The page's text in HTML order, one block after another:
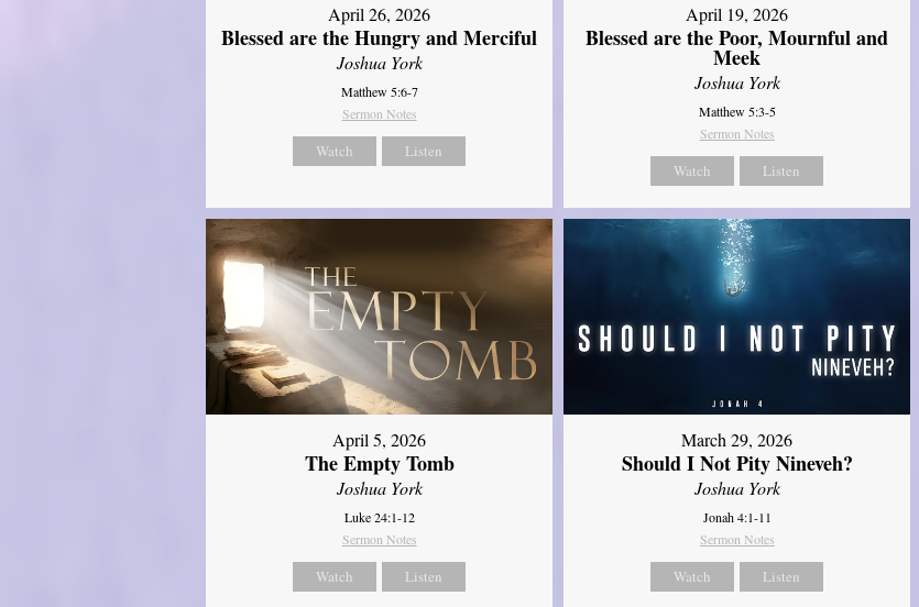
April 26, 2026
Blessed are the Hungry and Merciful
Joshua York
Matthew 5:6-7
Sermon Notes
Watch Listen
April 19, 2026
Blessed are the Poor, Mournful and
Meek
Joshua York
Matthew 5:3-5
Sermon Notes
Watch Listen
April 5, 2026
The Empty Tomb
Joshua York
Luke 24:1-12
Sermon Notes
Watch Listen
March 29, 2026
Should I Not Pity Nineveh?
Joshua York
Jonah 4:1-11
Sermon Notes
Watch Listen